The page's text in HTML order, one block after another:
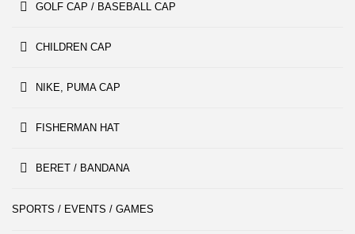
GOLF CAP / BASEBALL CAP
CHILDREN CAP
NIKE, PUMA CAP
FISHERMAN HAT
BERET / BANDANA
SPORTS / EVENTS / GAMES